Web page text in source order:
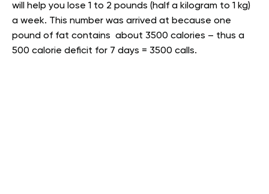
will help you lose 1 to 2 pounds (half a kilogram to 1 kg)
a week. This number was arrived at because one
pound of fat contains about 3500 calories – thus a
500 calorie deficit for 7 days = 3500 calls.